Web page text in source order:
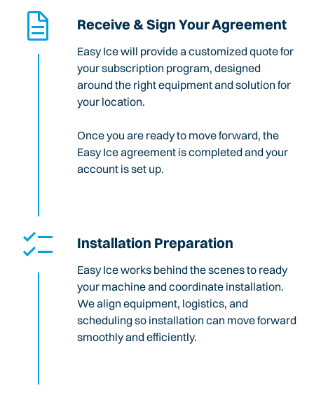
Receive & Sign Your Agreement
Easy Ice will provide a customized quote for
your subscription program, designed
around the right equipment and solution for
your location.
Once you are ready to move forward, the
Easy Ice agreement is completed and your
account is set up.
Installation Preparation
Easy Ice works behind the scenes to ready
your machine and coordinate installation.
We align equipment, logistics, and
scheduling so installation can move forward
smoothly and efficiently.